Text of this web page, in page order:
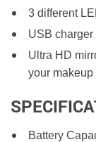
3 different
USB charger
Ultra HD
your makeup
Battery